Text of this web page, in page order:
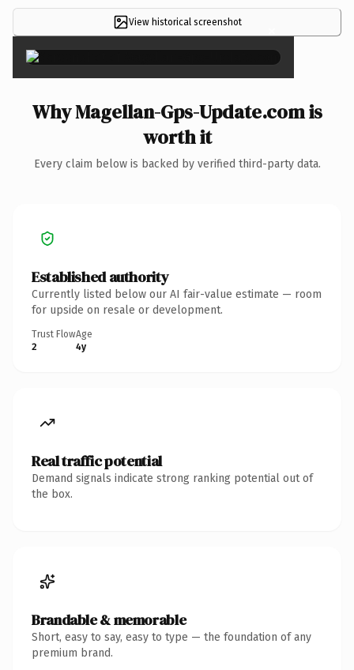
View historical screenshot ×
Why Magellan-Gps-Update.com is
worth it
Every claim below is backed by verified third-party data.
Established authority
Currently listed below our AI fair-value estimate — room
for upside on resale or development.
Trust Flow
2
Age
4y
Real traffic potential
Demand signals indicate strong ranking potential out of
the box.
Brandable & memorable
Short, easy to say, easy to type — the foundation of any
premium brand.